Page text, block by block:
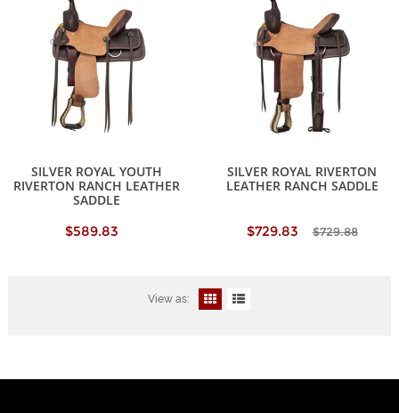
SILVER ROYAL YOUTH
RIVERTON RANCH LEATHER
SADDLE
$589.83
SILVER ROYAL RIVERTON
LEATHER RANCH SADDLE
$729.83 $729.88
View as: